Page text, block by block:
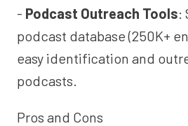
- Podcast Outreach Tools:
podcast database (250K+
easy identification and
podcasts.
Pros and Cons